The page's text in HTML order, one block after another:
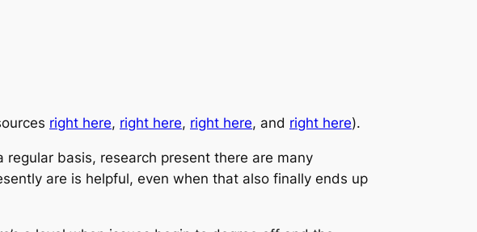
right here, right here, right here, and right here).
basis, research present there are many
are is helpful, even when that also finally ends up